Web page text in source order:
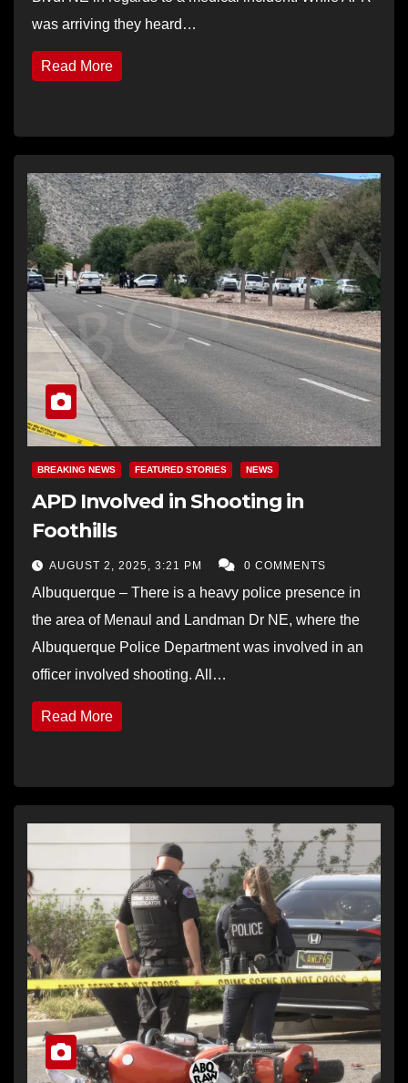
was arriving they heard…
Read More
BREAKING NEWS FEATURED STORIES NEWS
APD Involved in Shooting in
Foothills
AUGUST 2, 2025, 3:21 PM 0 COMMENTS
Albuquerque – There is a heavy police presence in
the area of Menaul and Landman Dr NE, where the
Albuquerque Police Department was involved in an
officer involved shooting. All…
Read More